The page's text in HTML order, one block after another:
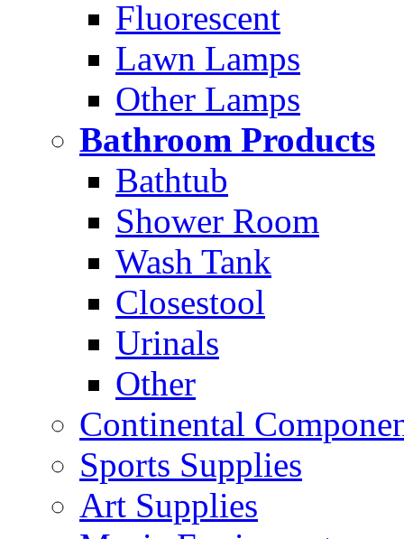
Fluorescent
Lawn Lamps
Other Lamps
Bathroom Products
Bathtub
Shower Room
Wash Tank
Closestool
Urinals
Other
Continental
Sports Supplies
Art Supplies